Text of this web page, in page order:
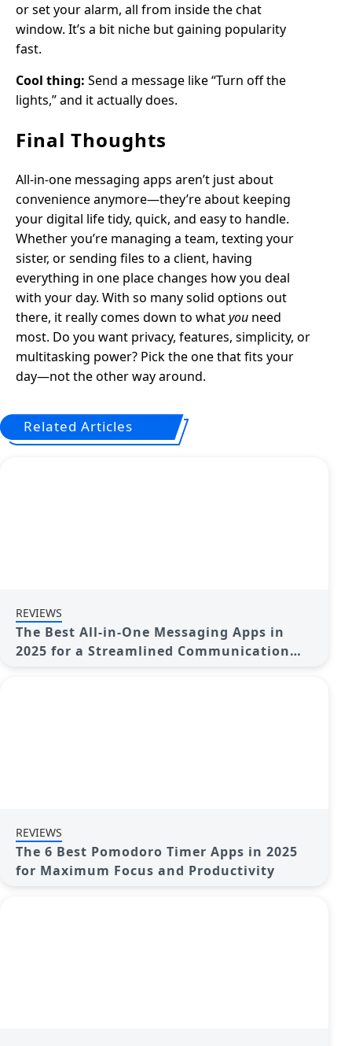
or set your alarm, all from inside the chat
window. It’s a bit niche but gaining popularity
fast.
Cool thing: Send a message like “Turn off the
lights,” and it actually does.
Final Thoughts
All-in-one messaging apps aren’t just about
convenience anymore—they’re about keeping
your digital life tidy, quick, and easy to handle.
Whether you’re managing a team, texting your
sister, or sending files to a client, having
everything in one place changes how you deal
with your day. With so many solid options out
there, it really comes down to whatyou need
most. Do you want privacy, features, simplicity, or
multitasking power? Pick the one that fits your
day—not the other way around.
Related Articles
REVIEWS
The Best All-in-One Messaging Apps in
2025 for a Streamlined Communication
REVIEWS
The 6 Best Pomodoro Timer Apps in 2025
for Maximum Focus and Productivity